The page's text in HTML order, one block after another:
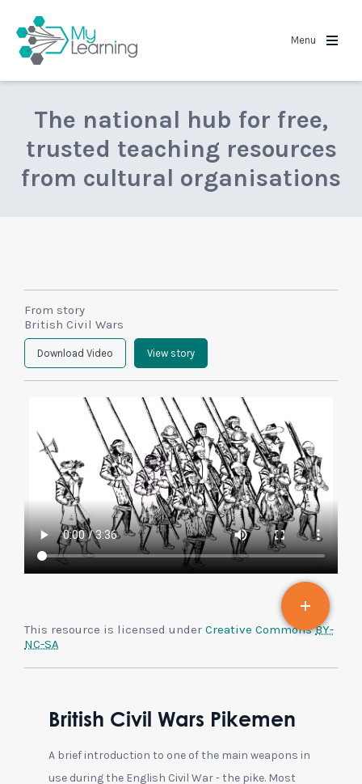
Menu
The national hub for free,
trusted teaching resources
from cultural organisations
From story
British Civil Wars
Download Video View story
This resource is licensed under Creative CommonsBY-
NC-SA
British Civil Wars Pikemen
A brief introduction to one of the main weapons in
use during the English Civil War - the pike. Most